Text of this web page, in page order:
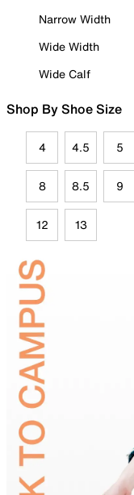
Narrow Width
Wide Width
Wide Calf
Shop By Shoe Size
4 4.5 5
8 8.5 9
12 13